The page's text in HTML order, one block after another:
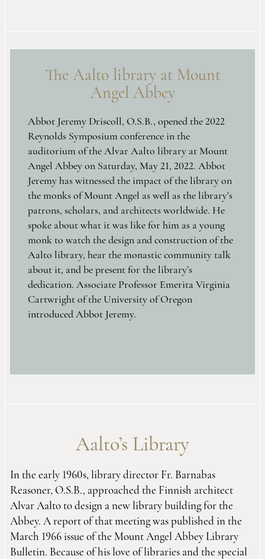
The Aalto library at Mount
Angel Abbey
Abbot Jeremy Driscoll, O.S.B., opened the 2022
Reynolds Symposium conference in the
auditorium of the Alvar Aalto library at Mount
Angel Abbey on Saturday, May 21, 2022. Abbot
Jeremy has witnessed the impact of the library on
the monks of Mount Angel as well as the library’s
patrons, scholars, and architects worldwide. He
spoke about what it was like for him as a young
monk to watch the design and construction of the
Aalto library, hear the monastic community talk
about it, and be present for the library’s
dedication. Associate Professor Emerita Virginia
Cartwright of the University of Oregon
introduced Abbot Jeremy.
Aalto’s Library
In the early 1960s, library director Fr. Barnabas
Reasoner, O.S.B., approached the Finnish architect
Alvar Aalto to design a new library building for the
Abbey. A report of that meeting was published in the
March 1966 issue of the Mount Angel Abbey Library
Bulletin. Because of his love of libraries and the special